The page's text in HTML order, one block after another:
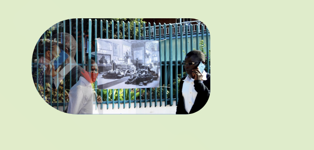
N. 03
INSTITUTE
AFRICA